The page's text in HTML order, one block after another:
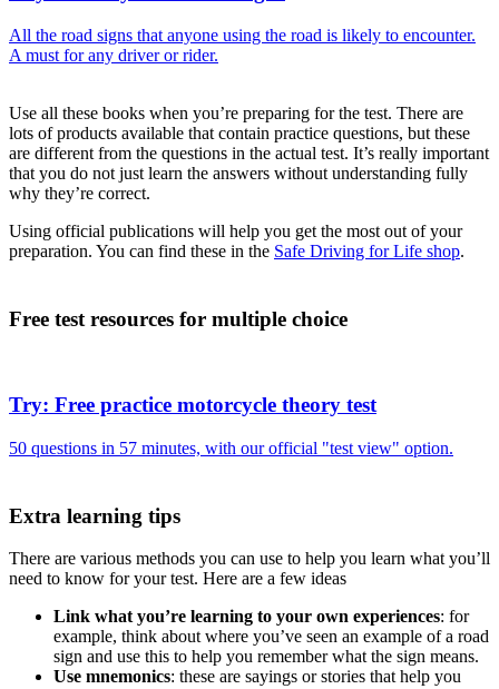
All the road signs that anyone using the road is likely to encounter.
A must for any driver or rider.
Use all these books when you’re preparing for the test. There are
lots of products available that contain practice questions, but these
are different from the questions in the actual test. It’s really important
that you do not just learn the answers without understanding fully
why they’re correct.
Using official publications will help you get the most out of your
preparation. You can find these in the Safe Driving for Life shop.
Free test resources for multiple choice
Try: Free practice motorcycle theory test
50 questions in 57 minutes, with our official "test view" option.
Extra learning tips
There are various methods you can use to help you learn what you’ll
need to know for your test. Here are a few ideas
Link what you’re learning to your own experiences: for
example, think about where you’ve seen an example of a road
sign and use this to help you remember what the sign means.
Use mnemonics: these are sayings or stories that help you